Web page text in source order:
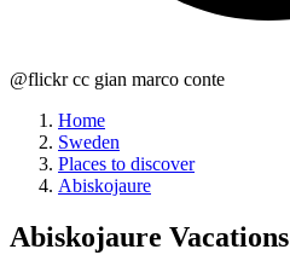
@flickr cc gian marco conte
Home
Sweden
Places to discover
Abiskojaure
Abiskojaure Vacations